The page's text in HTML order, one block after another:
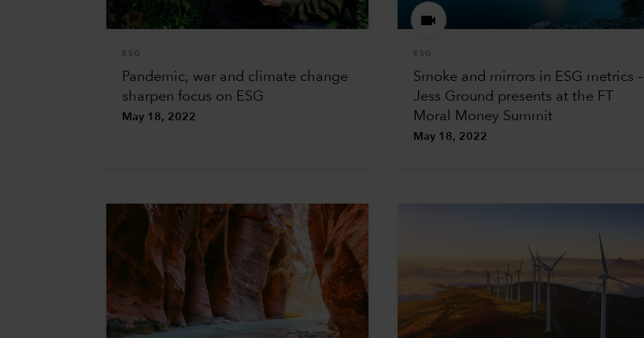
ESG
Pandemic, war and climate change
sharpen focus on ESG
May 18, 2022
ESG
Smoke and mirrors in ESG metrics –
Jess Ground presents at the FT
Moral Money Summit
May 18, 2022